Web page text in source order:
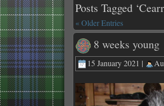
Posts Tagged
« Older Entries
8 weeks young
15 January 2021 |